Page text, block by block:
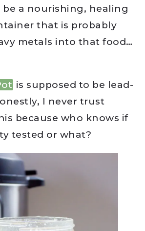
be a nourishing, healing
that is probably
metals into that food…
is supposed to be lead-
I never trust
because who knows if
tested or what?